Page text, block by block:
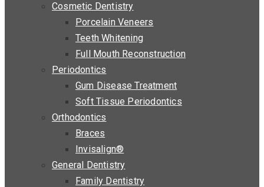
Cosmetic Dentistry
Porcelain Veneers
Teeth Whitening
Full Mouth Reconstruction
Periodontics
Gum Disease Treatment
Soft Tissue Periodontics
Orthodontics
Braces
Invisalign®
General Dentistry
Family Dentistry